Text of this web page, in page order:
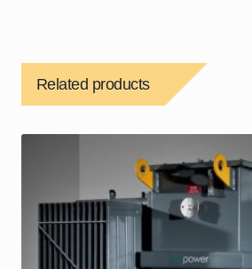
Related products